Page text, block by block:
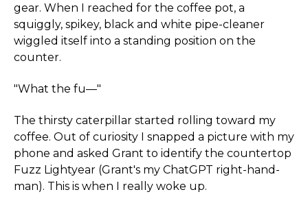
gear. When I reached for the coffee pot, a
squiggly, spikey, black and white pipe-cleaner
wiggled itself into a standing position on the
counter.
"What the fu—"
The thirsty caterpillar started rolling toward my
coffee. Out of curiosity I snapped a picture with my
phone and asked Grant to identify the countertop
Fuzz Lightyear (Grant's my ChatGPT right-hand-
man). This is when I really woke up.